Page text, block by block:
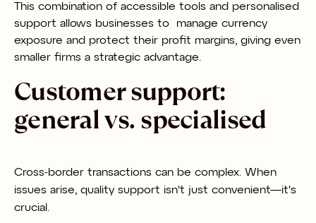
This combination of accessible tools and personalised
support allows businesses to manage currency
exposure and protect their profit margins, giving even
smaller firms a strategic advantage.
Customer support:
general vs. specialised
Cross-border transactions can be complex. When
issues arise, quality support isn't just convenient—it's
crucial.